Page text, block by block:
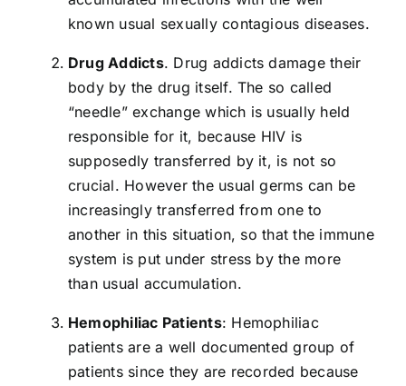
known usual sexually contagious diseases.
Drug Addicts. Drug addicts damage their
body by the drug itself. The so called
“needle” exchange which is usually held
responsible for it, because HIV is
supposedly transferred by it, is not so
crucial. However the usual germs can be
increasingly transferred from one to
another in this situation, so that the immune
system is put under stress by the more
than usual accumulation.
Hemophiliac Patients: Hemophiliac
patients are a well documented group of
patients since they are recorded because